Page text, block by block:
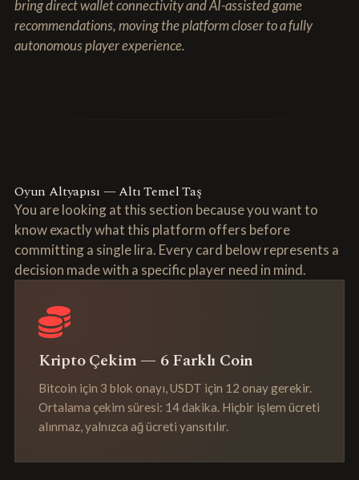
bring direct wallet connectivity and AI-assisted game
recommendations, moving the platform closer to a fully
autonomous player experience.
Oyun Altyapısı — Altı Temel Taş
You are looking at this section because you want to
know exactly what this platform offers before
committing a single lira. Every card below represents a
decision made with a specific player need in mind.
Kripto Çekim — 6 Farklı Coin
Bitcoin için 3 blok onayı, USDT için 12 onay gerekir.
Ortalama çekim süresi: 14 dakika. Hiçbir işlem ücreti
alınmaz, yalnızca ağ ücreti yansıtılır.